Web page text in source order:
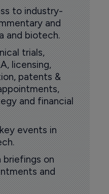
to industry-
and
and biotech.
trials,
licensing,
patents &
and financial
events in
on
and